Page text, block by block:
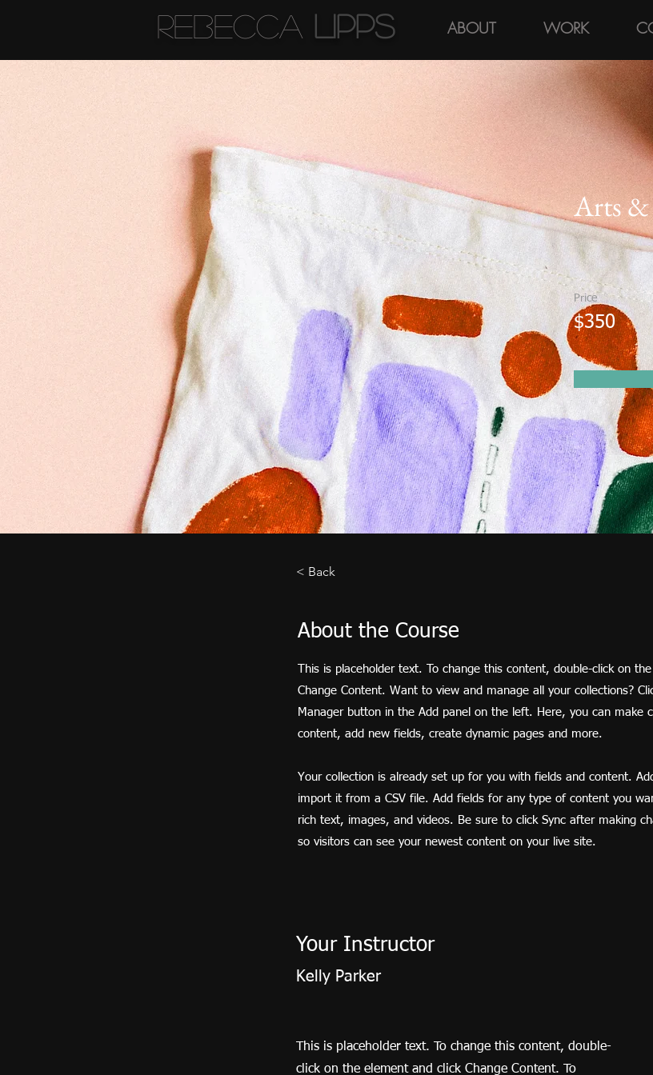
Rebecca Lipps ABOUT WORK
Arts
Price
$350
< Back
About the Course
This is placeholder text. To change this content, double-click on
Change Content. Want to view and manage all your collections?
Manager button in the Add panel on the left. Here, you can make
content, add new fields, create dynamic pages and more.
Your collection is already set up for you with fields and content.
import it from a CSV file. Add fields for any type of content you
rich text, images, and videos. Be sure to click Sync after making
so visitors can see your newest content on your live site.
Your Instructor
Kelly Parker
This is placeholder text. To change this content, double-
click on the element and click Change Content. To